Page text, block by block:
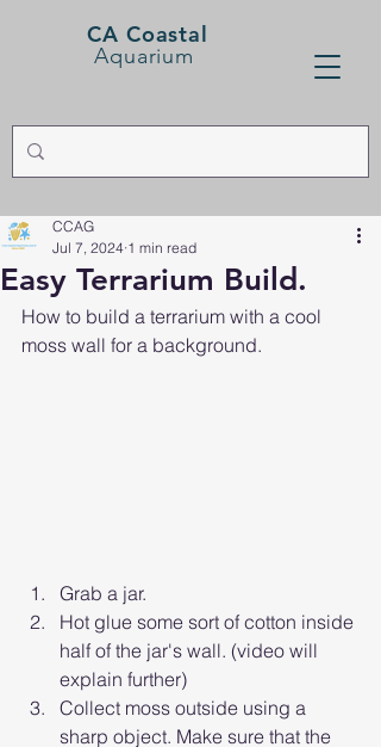
CA Coastal
Aquarium
Easy Terrarium Build.
CCAG
Jul 7, 2024 1 min read
How to build a terrarium with a cool
moss wall for a background.
Grab a jar.
Hot glue some sort of cotton inside
half of the jar's wall. (video will
explain further)
Collect moss outside using a
sharp object. Make sure that the